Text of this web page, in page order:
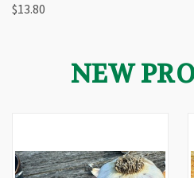
$13.80
NEW